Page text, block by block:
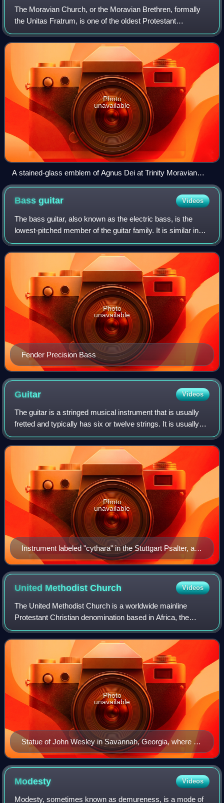
The Moravian Church, or the Moravian Brethren, formally
the Unitas Fratrum, is one of the oldest Protestant
denominations in Christianity, dating back to the Bohemian
Reformation of the 15th century a
Photo
unavailable
A stained-glass emblem of Agnus Dei at Trinity Moravian
Church in Winston-Salem, North Carolina
Bassguitar Videos
The bass guitar, also known as the electric bass, is the
lowest-pitched member of the guitar family. It is similar in
appearance and construction to an electric guitar but with a
longer neck and scale
Fender Precision Bass
Photo
unavailable
Guitar Videos
The guitar is a stringed musical instrument that is usually
fretted and typically has six or twelve strings. It is usually
held flat against the player's body and played by strumming
or plucking the s
Instrument labeled "cythara" in the Stuttgart Psalter, a
Carolingian psalter from 9th century Paris.
Photo
unavailable
United MethodistChurch Videos
The United Methodist Church is a worldwide mainline
Protestant Christian denomination based in Africa, the
Philippines, Europe, and the United States claiming 10
million members, and is a major part o
Statue of John Wesley in Savannah, Georgia, where he
served as a missionary
Photo
unavailable
Modesty Videos
Modesty, sometimes known as demureness, is a mode of